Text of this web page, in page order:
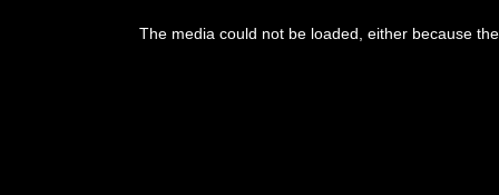
The media could not be loaded, either because